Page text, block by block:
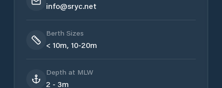
info@sryc.net
Berth Sizes
< 10m, 10-20m
Depth at MLW
2 - 3m